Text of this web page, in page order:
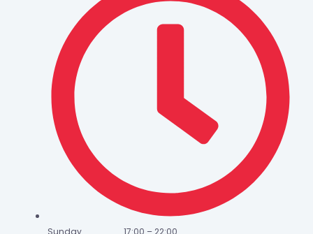
Sunday 17:00 – 22:00